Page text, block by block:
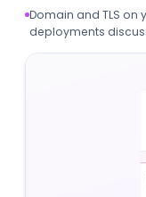
Domain and TLS on
deployments